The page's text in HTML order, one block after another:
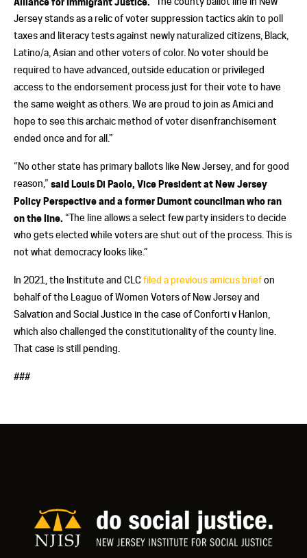
Jersey stands as a relic of voter suppression tactics akin to poll
taxes and literacy tests against newly naturalized citizens, Black,
Latino/a, Asian and other voters of color. No voter should be
required to have advanced, outside education or privileged
access to the endorsement process just for their vote to have
the same weight as others. We are proud to join as Amici and
hope to see this archaic method of voter disenfranchisement
ended once and for all.”
“No other state has primary ballots like New Jersey, and for good
reason,” said Louis Di Paolo, Vice President at New Jersey
Policy Perspective and a former Dumont councilman who ran
on the line. “The line allows a select few party insiders to decide
who gets elected while voters are shut out of the process. This is
not what democracy looks like.”
In 2021, the Institute and CLCfiled a previous amicus briefon
behalf of the League of Women Voters of New Jersey and
Salvation and Social Justice in the case of Conforti v Hanlon,
which also challenged the constitutionality of the county line.
That case is still pending.
###